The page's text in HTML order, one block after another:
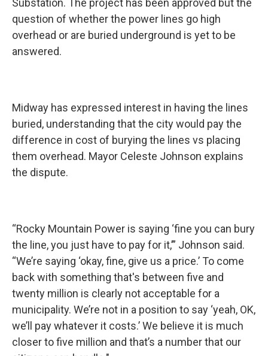
Substation. The project has been approved but the
question of whether the power lines go high
overhead or are buried underground is yet to be
answered.
Midway has expressed interest in having the lines
buried, understanding that the city would pay the
difference in cost of burying the lines vs placing
them overhead. Mayor Celeste Johnson explains
the dispute.
“Rocky Mountain Power is saying ‘fine you can bury
the line, you just have to pay for it,’” Johnson said.
“We’re saying ‘okay, fine, give us a price.’ To come
back with something that's between five and
twenty million is clearly not acceptable for a
municipality. We’re not in a position to say ‘yeah, OK,
we’ll pay whatever it costs.’ We believe it is much
closer to five million and that’s a number that our